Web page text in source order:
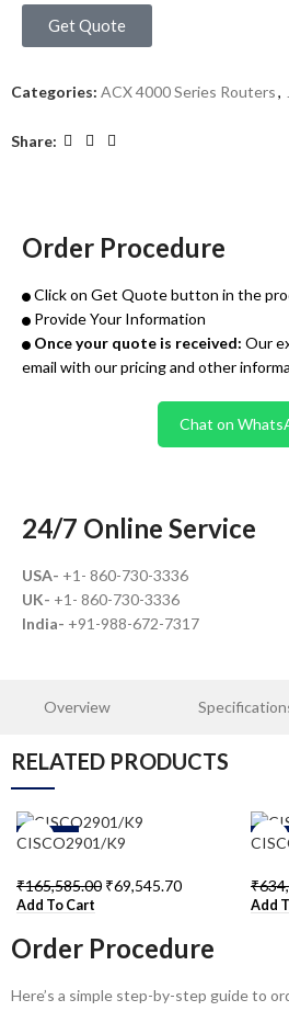
Get Quote
Categories: ACX 4000 Series Routers,
Share:
Order Procedure
Click on Get Quote button in the
Provide Your Information
Once your quote is received: Our
email with our pricing and other
Chat on
24/7 Online Service
USA- +1- 860-730-3336
UK- +1- 860-730-3336
India- +91-988-672-7317
Overview
RELATED PRODUCTS
-58%
CISCO2901/K9
₹165,585.00 ₹69,545.70
Add To Cart
-
₹
Add
Order Procedure
Here’s a simple step-by-step guide to